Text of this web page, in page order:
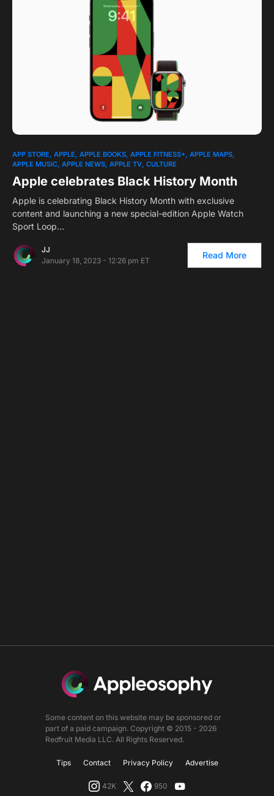
1
APP STORE APPLE APPLE BOOKS APPLE FITNESS+ APPLE MAPS
APPLE MUSIC APPLE NEWS APPLE TV CULTURE
Apple celebrates Black History Month
Apple is celebrating Black History Month with exclusive
content and launching a new special-edition Apple Watch
Sport Loop…
JJ
January 18, 2023 - 12:26 pm ET
Read More
Some content on this website may be sponsored or
part of a paid campaign. Copyright © 2015 - 2026
Redfruit Media LLC. All Rights Reserved.
Tips Contact Privacy Policy Advertise
42K 950